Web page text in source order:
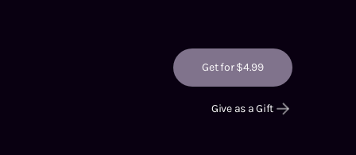
Get for $4.99
Give as a Gift